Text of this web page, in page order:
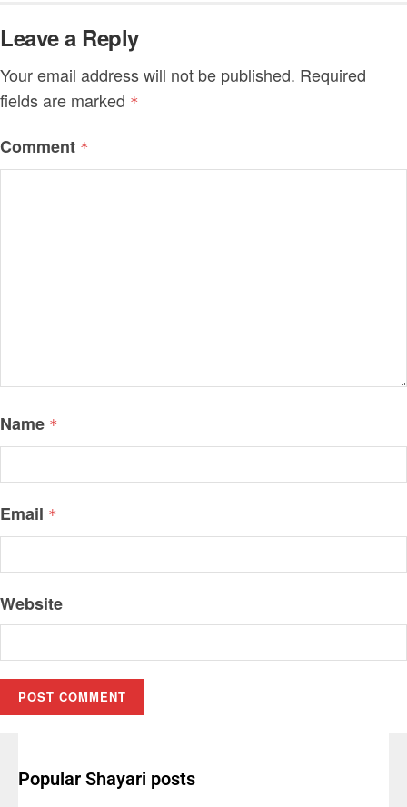
Leave a Reply
Your email address will not be published. Required
fields are marked *
Comment *
Name *
Email *
Website
Popular Shayari posts